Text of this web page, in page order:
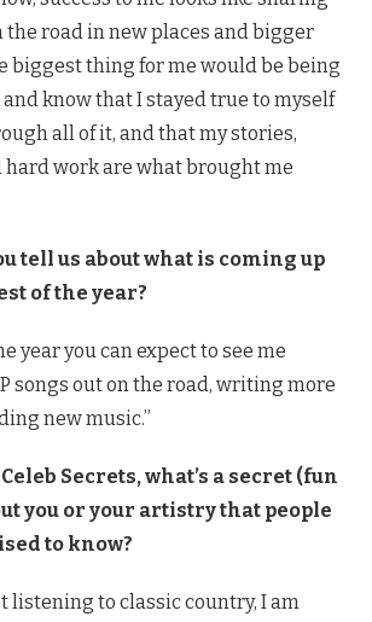
the road in new places and bigger
biggest thing for me would be being
know that I stayed true to myself
all of it, and that my stories,
hard work are what brought me
tell us about what is coming up
of the year?
year you can expect to see me
songs out on the road, writing more
new music.”
Celeb Secrets, what’s a secret (fun
you or your artistry that people
to know?
listening to classic country, I am